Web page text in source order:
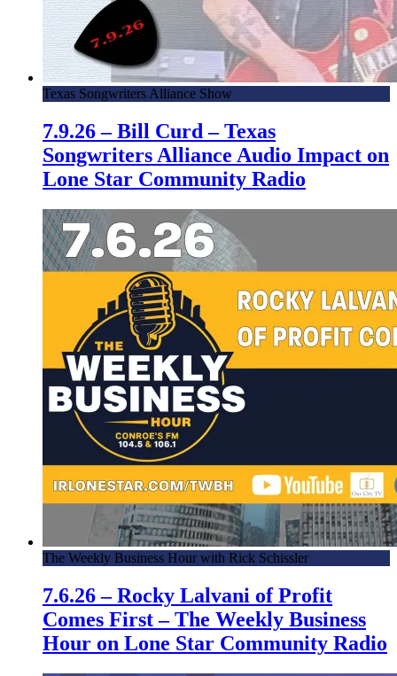
Texas Songwriters Alliance Show
7.9.26 – Bill Curd – Texas
Songwriters Alliance Audio Impact on
Lone Star Community Radio
The Weekly Business Hour with Rick Schissler
7.6.26 – Rocky Lalvani of Profit
Comes First – The Weekly Business
Hour on Lone Star Community Radio